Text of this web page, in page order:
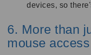
devices, so
6. More than
mouse access